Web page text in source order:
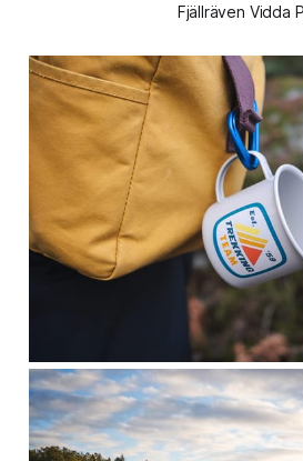
Fjällräven Vidda